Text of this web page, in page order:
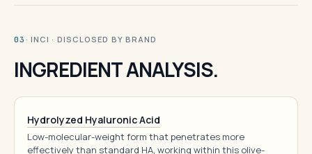
03 · INCI · DISCLOSED BY BRAND
INGREDIENT ANALYSIS.
Hydrolyzed Hyaluronic Acid
Low-molecular-weight form that penetrates more
effectively than standard HA, working within this olive-